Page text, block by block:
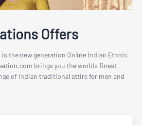
Offers
the new generation Online Indian Ethnic
brings you the worlds finest
of Indian traditional attire for men and